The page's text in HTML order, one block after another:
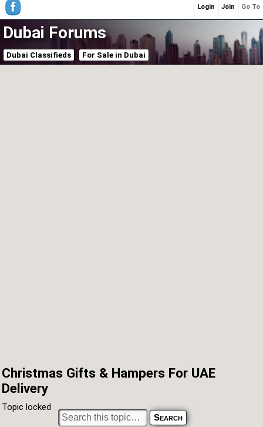
Dubai Forums
Dubai Classifieds For Sale in Dubai
Christmas Gifts & Hampers For UAE
Delivery
Topic locked
Go To
Join
Login